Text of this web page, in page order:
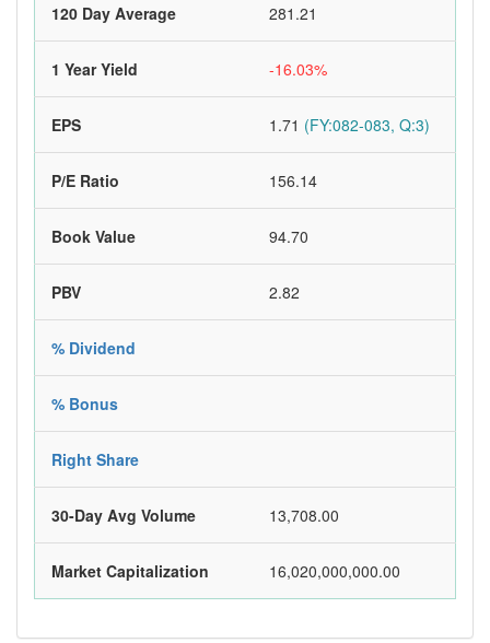
120 Day Average 281.21
1 Year Yield -16.03%
EPS 1.71 (FY:082-083, Q:3)
P/E Ratio 156.14
Book Value 94.70
PBV 2.82
% Dividend
% Bonus
Right Share
30-Day Avg Volume 13,708.00
Market Capitalization 16,020,000,000.00